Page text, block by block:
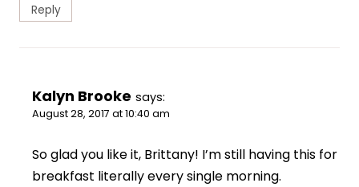
Reply
Kalyn Brooke says:
August 28, 2017 at 10:40 am
So glad you like it, Brittany! I’m still having this for
breakfast literally every single morning.